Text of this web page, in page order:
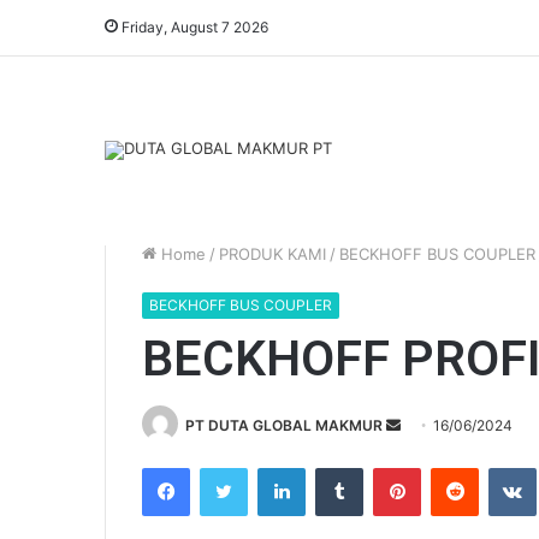
Friday, August 7 2026
Home / PRODUK KAMI / BECKHOFF BUS COUPLER
BECKHOFF BUS COUPLER
BECKHOFF
PT DUTA GLOBAL MAKMUR
n
d
16/06/2024